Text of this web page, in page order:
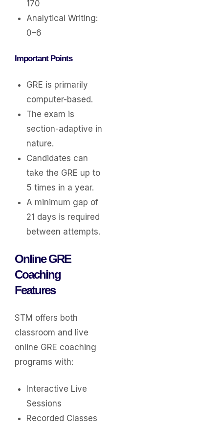
170
Analytical Writing:
0–6
Important Points
GRE is primarily
computer-based.
The exam is
section-adaptive in
nature.
Candidates can
take the GRE up to
5 times in a year.
A minimum gap of
21 days is required
between attempts.
Online GRE
Coaching
Features
STM offers both
classroom and live
online GRE coaching
programs with:
Interactive Live
Sessions
Recorded Classes